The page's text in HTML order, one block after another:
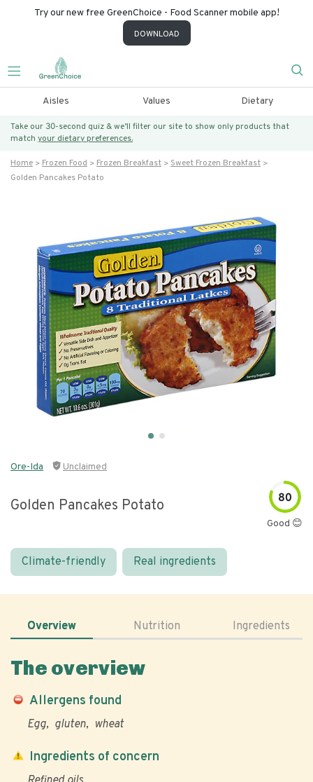
Try our new free GreenChoice - Food Scanner mobile app!
DOWNLOAD
Aisles Values Dietary
Take our 30-second quiz & we’ll filter our site to show only products that
match your dietary preferences.
Home Frozen Food Frozen Breakfast
Sweet Frozen Breakfast
Golden Pancakes Potato
Ore-Ida Unclaimed
Golden Pancakes Potato 80
Good 😊
Climate-friendly Real ingredients
Overview Nutrition Ingredients
The overview
Allergens found
Egg gluten wheat
Ingredients of concern